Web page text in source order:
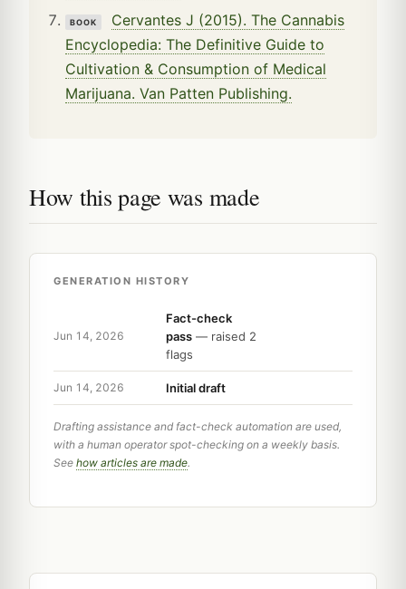
BOOK
Cervantes J (2015). The Cannabis
Encyclopedia: The Definitive Guide to
Cultivation & Consumption of Medical
Marijuana. Van Patten Publishing.
How this page was made
GENERATION HISTORY
Jun 14, 2026
Fact-check
pass — raised 2
flags
Jun 14, 2026 Initial draft
Drafting assistance and fact-check automation are used,
with a human operator spot-checking on a weekly basis.
See how articles are made.